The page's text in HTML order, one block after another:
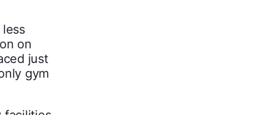
on
just
gym